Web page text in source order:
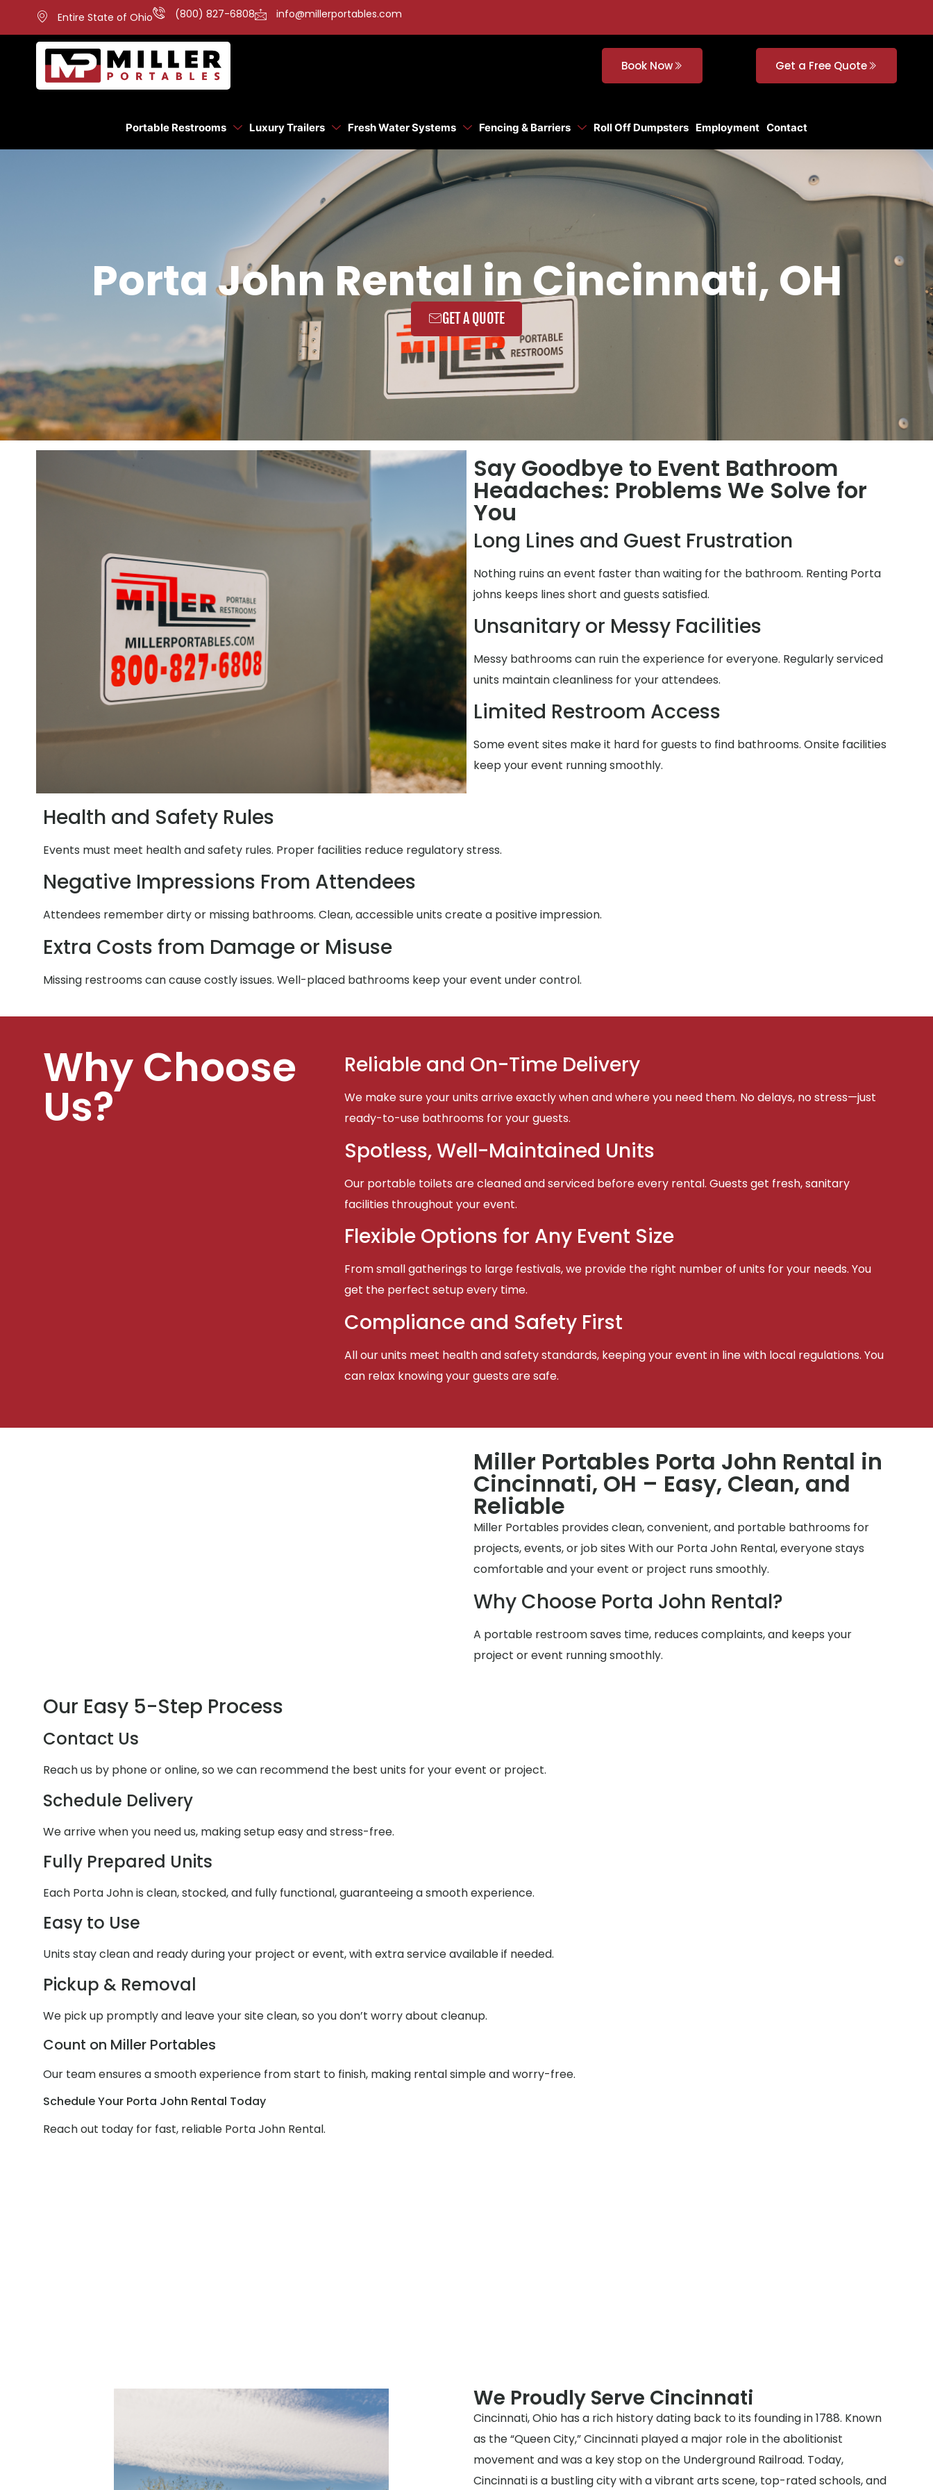
Entire State of Ohio (800) 827-6808 info@millerportables.com
Book Now Get a Free Quote
Portable Restrooms Luxury Trailers Fresh Water Systems Fencing & Barriers Roll Off Dumpsters Employment Contact
Porta John Rental in Cincinnati, OH
GET A QUOTE
Say Goodbye to Event Bathroom
Headaches: Problems We Solve for
You
Long Lines and Guest Frustration
Nothing ruins an event faster than waiting for the bathroom. Renting Porta
johns keeps lines short and guests satisfied.
Unsanitary or Messy Facilities
Messy bathrooms can ruin the experience for everyone. Regularly serviced
units maintain cleanliness for your attendees.
Limited Restroom Access
Some event sites make it hard for guests to find bathrooms. Onsite facilities
keep your event running smoothly.
Health and Safety Rules
Events must meet health and safety rules. Proper facilities reduce regulatory stress.
Negative Impressions From Attendees
Attendees remember dirty or missing bathrooms. Clean, accessible units create a positive impression.
Extra Costs from Damage or Misuse
Missing restrooms can cause costly issues. Well-placed bathrooms keep your event under control.
Why Choose
Us?
Reliable and On-Time Delivery
We make sure your units arrive exactly when and where you need them. No delays, no stress—just
ready-to-use bathrooms for your guests.
Spotless, Well-Maintained Units
Our portable toilets are cleaned and serviced before every rental. Guests get fresh, sanitary
facilities throughout your event.
Flexible Options for Any Event Size
From small gatherings to large festivals, we provide the right number of units for your needs. You
get the perfect setup every time.
Compliance and Safety First
All our units meet health and safety standards, keeping your event in line with local regulations. You
can relax knowing your guests are safe.
Miller Portables Porta John Rental in
Cincinnati, OH – Easy, Clean, and
Reliable
Miller Portables provides clean, convenient, and portable bathrooms for
projects, events, or job sites With our Porta John Rental, everyone stays
comfortable and your event or project runs smoothly.
Why Choose Porta John Rental?
A portable restroom saves time, reduces complaints, and keeps your
project or event running smoothly.
Our Easy 5-Step Process
Contact Us
Reach us by phone or online, so we can recommend the best units for your event or project.
Schedule Delivery
We arrive when you need us, making setup easy and stress-free.
Fully Prepared Units
Each Porta John is clean, stocked, and fully functional, guaranteeing a smooth experience.
Easy to Use
Units stay clean and ready during your project or event, with extra service available if needed.
Pickup & Removal
We pick up promptly and leave your site clean, so you don’t worry about cleanup.
Count on Miller Portables
Our team ensures a smooth experience from start to finish, making rental simple and worry-free.
Schedule Your Porta John Rental Today
Reach out today for fast, reliable Porta John Rental.
We Proudly Serve Cincinnati
Cincinnati, Ohio has a rich history dating back to its founding in 1788. Known
as the “Queen City,” Cincinnati played a major role in the abolitionist
movement and was a key stop on the Underground Railroad. Today,
Cincinnati is a bustling city with a vibrant arts scene, top-rated schools, and